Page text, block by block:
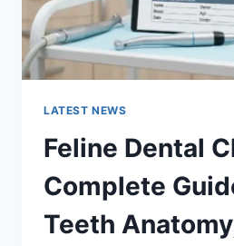
LATEST NEWS
Feline Dental
Complete
Teeth